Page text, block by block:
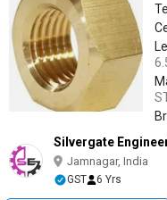
Silvergate
Jamnagar, India
GST 6 Yrs